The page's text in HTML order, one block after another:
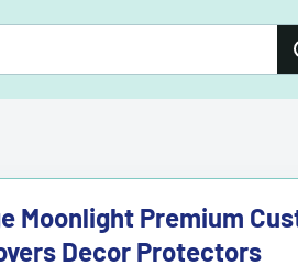
Moonlight Premium
Decor Protectors